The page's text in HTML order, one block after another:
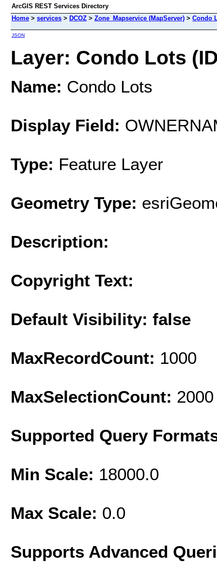
ArcGIS REST Services Directory
Home > services > DCOZ > Zone_Mapservice (MapServer) > Condo
JSON
Layer: Condo Lots
Name: Condo Lots
Display Field:
Type: Feature Layer
Geometry Type:
Description:
Copyright Text:
Default Visibility: false
MaxRecordCount: 1000
MaxSelectionCount: 2000
Supported Query
Min Scale: 18000.0
Max Scale: 0.0
Supports Advanced